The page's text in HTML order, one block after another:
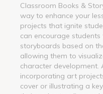
Classroom Books &
way to enhance your
projects that ignite
can encourage
storyboards based on
allowing them to
character development.
incorporating art
cover or illustrating a